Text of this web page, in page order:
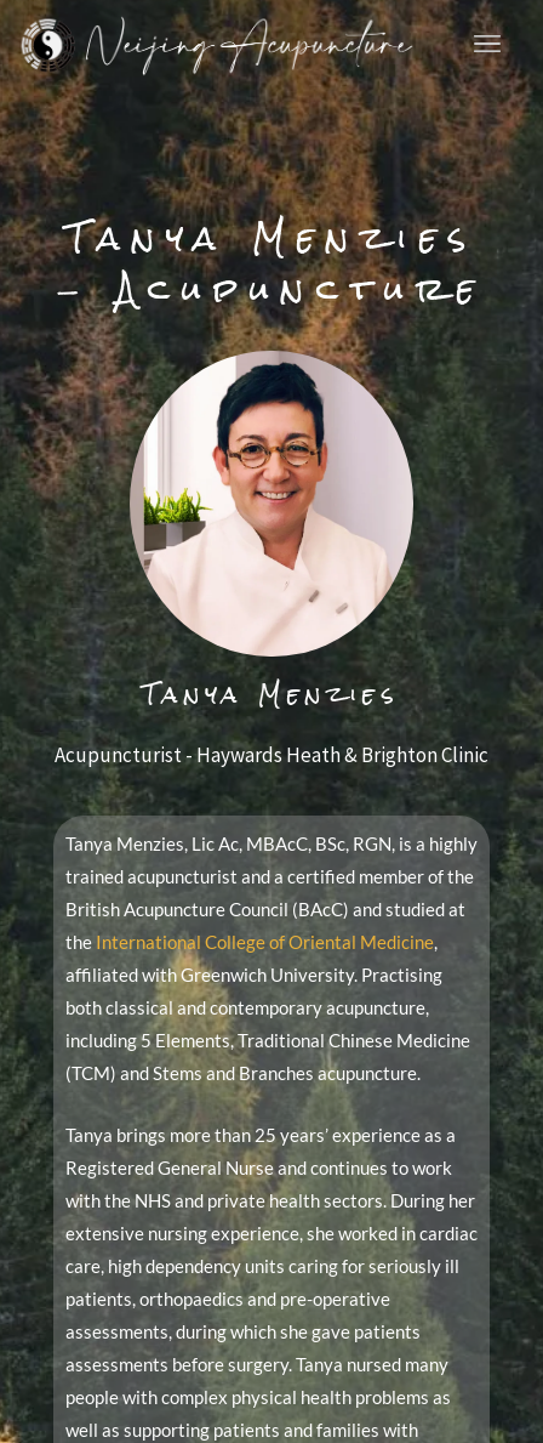
Skip
to
content
Tanya Menzies
- Acupuncture
Tanya Menzies
Acupuncturist - Haywards Heath & Brighton Clinic
Tanya Menzies, Lic Ac, MBAcC, BSc, RGN, is a highly
trained acupuncturist and a certified member of the
British Acupuncture Council (BAcC) and studied at
the International College of Oriental Medicine,
affiliated with Greenwich University. Practising
both classical and contemporary acupuncture,
including 5 Elements, Traditional Chinese Medicine
(TCM) and Stems and Branches acupuncture.
Tanya brings more than 25 years’ experience as a
Registered General Nurse and continues to work
with the NHS and private health sectors. During her
extensive nursing experience, she worked in cardiac
care, high dependency units caring for seriously ill
patients, orthopaedics and pre-operative
assessments, during which she gave patients
assessments before surgery. Tanya nursed many
people with complex physical health problems as
well as supporting patients and families with